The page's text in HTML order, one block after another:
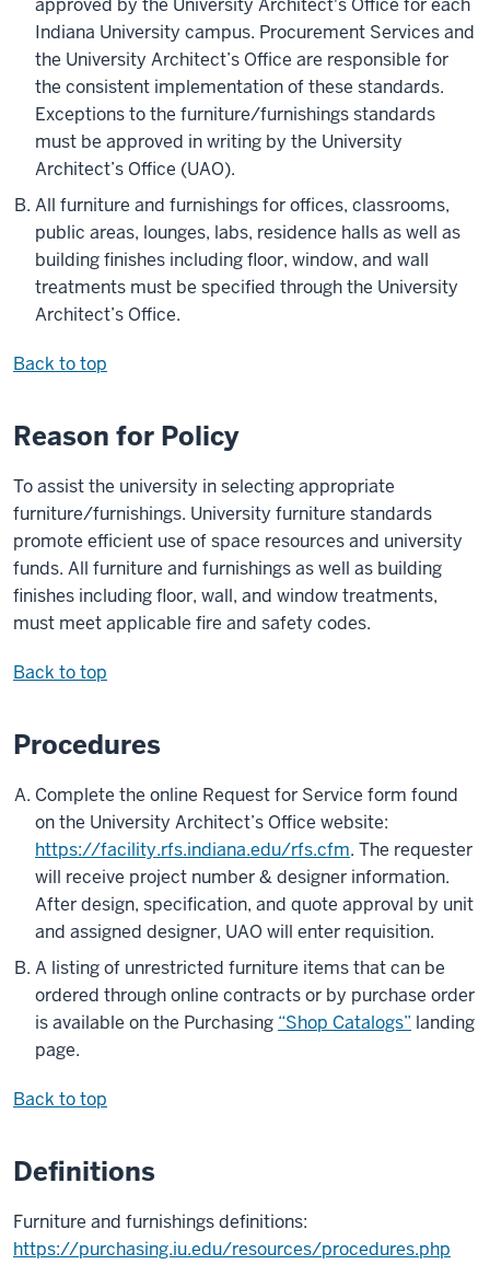
approved by the University Architect's Office for each
Indiana University campus. Procurement Services and
the University Architect’s Office are responsible for
the consistent implementation of these standards.
Exceptions to the furniture/furnishings standards
must be approved in writing by the University
Architect’s Office (UAO).
All furniture and furnishings for offices, classrooms,
public areas, lounges, labs, residence halls as well as
building finishes including floor, window, and wall
treatments must be specified through the University
Architect’s Office.
Back to top
Reason for Policy
To assist the university in selecting appropriate
furniture/furnishings. University furniture standards
promote efficient use of space resources and university
funds. All furniture and furnishings as well as building
finishes including floor, wall, and window treatments,
must meet applicable fire and safety codes.
Back to top
Procedures
Complete the online Request for Service form found
on the University Architect’s Office website:
https://facility.rfs.indiana.edu/rfs.cfm. The requester
will receive project number & designer information.
After design, specification, and quote approval by unit
and assigned designer, UAO will enter requisition.
A listing of unrestricted furniture items that can be
ordered through online contracts or by purchase order
is available on the Purchasing “Shop Catalogs” landing
page.
Back to top
Definitions
Furniture and furnishings definitions:
https://purchasing.iu.edu/resources/procedures.php